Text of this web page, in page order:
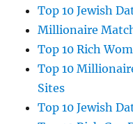
Top 10 Jewish
Millionaire
Top 10 Rich
Top 10
Sites
Top 10 Jewish